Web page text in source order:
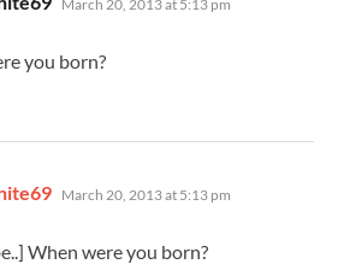
March 20, 2013 at 5:13 pm
you born?
says:
March 20, 2013 at 5:13 pm
When were you born?